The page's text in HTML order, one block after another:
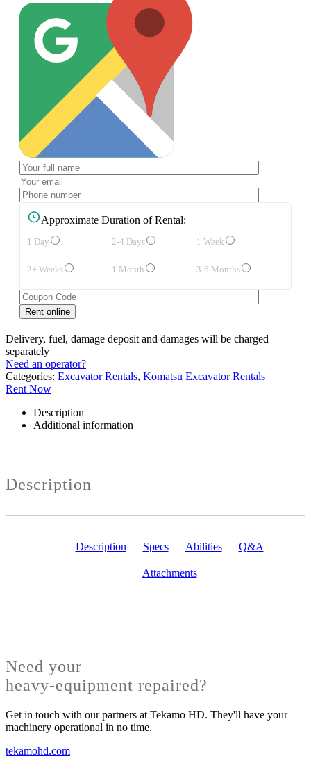
Approximate Duration of Rental:
1 Day 2-4 Days 1 Week
2+ Weeks 1 Month 3-6 Months
Delivery, fuel, damage deposit and damages will be charged
separately
Need an operator?
Categories: Excavator Rentals, Komatsu Excavator Rentals
Rent Now
Description
Additional information
Description
Description Specs Abilities Q&A
Attachments
Need your
heavy-equipment repaired?
Get in touch with our partners at Tekamo HD. They'll have your
machinery operational in no time.
tekamohd.com